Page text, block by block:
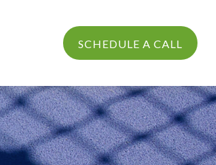
SCHEDULE A CALL